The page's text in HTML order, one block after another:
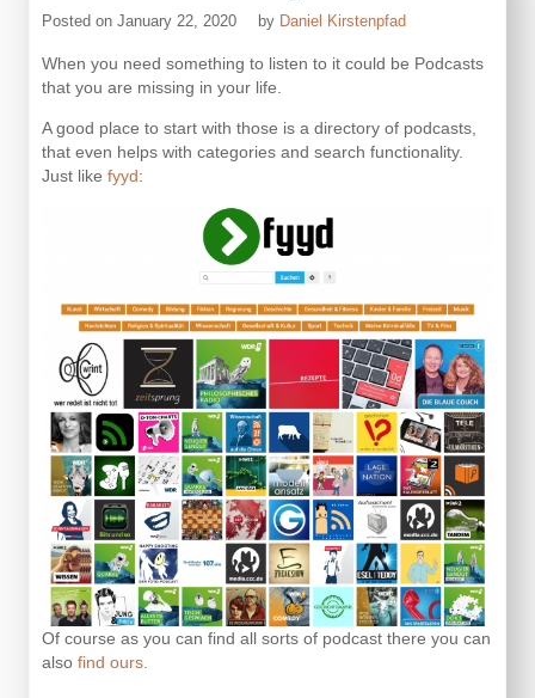
Posted on January 22, 2020 by Daniel Kirstenpfad
When you need something to listen to it could be Podcasts
that you are missing in your life.
A good place to start with those is a directory of podcasts,
that even helps with categories and search functionality.
Just like fyyd:
Of course as you can find all sorts of podcast there you can
also find ours.